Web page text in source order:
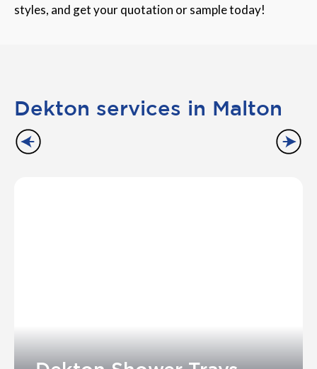
styles, and get your quotation or sample today!
Dekton services in Malton